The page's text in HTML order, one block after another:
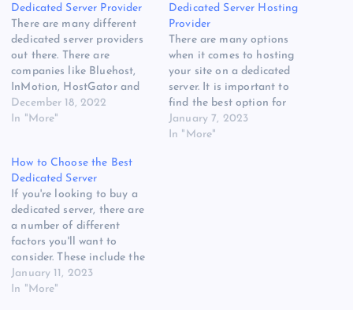
Dedicated Server Provider
There are many different
dedicated server providers
out there. There are
companies like Bluehost,
InMotion, HostGator and
Liquid Web. Each has its
own features and pros and
choices for your needs.
HostGatorHostGator is a
popular web hosting
company that provides…
December 18, 2022
In "More"
Dedicated Server Hosting
Provider
There are many options
when it comes to hosting
your site on a dedicated
server. It is important to
find the best option for
your needs. To do this, you
will need to do some
January 7, 2023
In "More"
How to Choose the Best
Dedicated Server
If you're looking to buy a
dedicated server, there are
a number of different
factors you'll want to
consider. These include the
price, the features, the
security, and the support.
January 11, 2023
In "More"